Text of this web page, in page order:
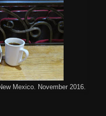
Mexico. November 2016.